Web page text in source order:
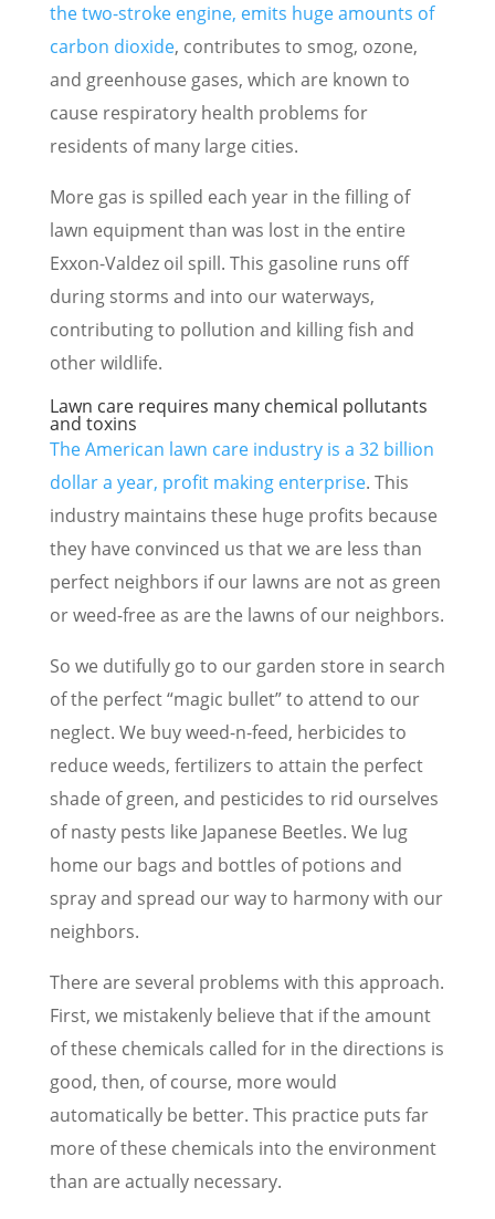
the two-stroke engine, emits huge amounts of
carbon dioxide, contributes to smog, ozone,
and greenhouse gases, which are known to
cause respiratory health problems for
residents of many large cities.
More gas is spilled each year in the filling of
lawn equipment than was lost in the entire
Exxon-Valdez oil spill. This gasoline runs off
during storms and into our waterways,
contributing to pollution and killing fish and
other wildlife.
Lawn care requires many chemical pollutants
and toxins
The American lawn care industry is a 32 billion
dollar a year, profit making enterprise. This
industry maintains these huge profits because
they have convinced us that we are less than
perfect neighbors if our lawns are not as green
or weed-free as are the lawns of our neighbors.
So we dutifully go to our garden store in search
of the perfect “magic bullet” to attend to our
neglect. We buy weed-n-feed, herbicides to
reduce weeds, fertilizers to attain the perfect
shade of green, and pesticides to rid ourselves
of nasty pests like Japanese Beetles. We lug
home our bags and bottles of potions and
spray and spread our way to harmony with our
neighbors.
There are several problems with this approach.
First, we mistakenly believe that if the amount
of these chemicals called for in the directions is
good, then, of course, more would
automatically be better. This practice puts far
more of these chemicals into the environment
than are actually necessary.